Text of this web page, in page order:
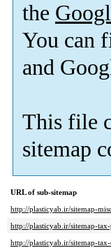
the
You can
and
This file
sitemap
URL of sub-sitemap
http://plasticyab.ir/sitemap-
http://plasticyab.ir/sitemap-
http://plasticyab.ir/sitemap-